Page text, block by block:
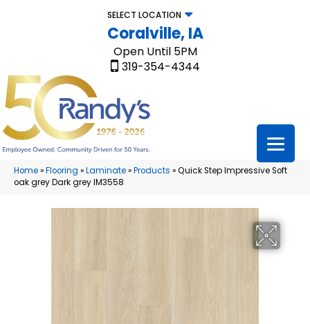
SELECT LOCATION
Coralville, IA
Open Until 5PM
319-354-4344
Home»Flooring »Laminate»Products »Quick Step Impressive Soft
oak grey Dark grey IM3558